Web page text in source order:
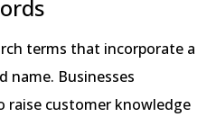
terms that incorporate a
name. Businesses
customer knowledge